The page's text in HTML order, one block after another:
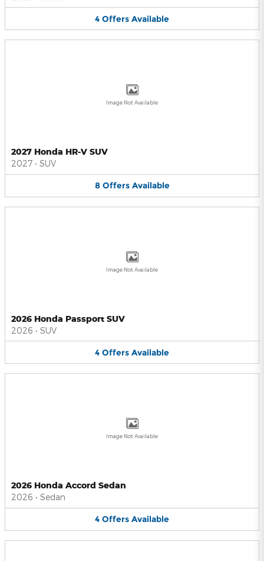
4 Offers Available
Image Not Available
2027 Honda HR-V SUV
2027 • SUV
8 Offers Available
Image Not Available
2026 Honda Passport SUV
2026 • SUV
4 Offers Available
Image Not Available
2026 Honda Accord Sedan
2026 • Sedan
4 Offers Available